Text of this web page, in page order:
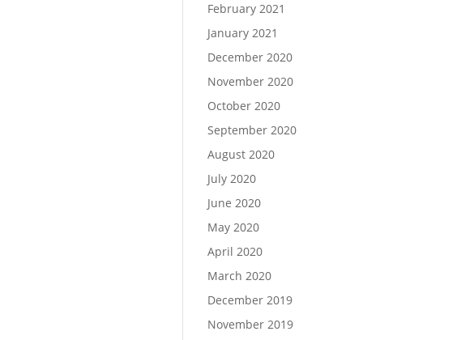
February 2021
January 2021
December 2020
November 2020
October 2020
September 2020
August 2020
July 2020
June 2020
May 2020
April 2020
March 2020
December 2019
November 2019